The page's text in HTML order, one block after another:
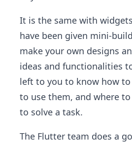
It is the same with
have been given mini-
make your own designs
ideas and functionalities
left to you to know how
to use them, and where
to solve a task.
The Flutter team does a